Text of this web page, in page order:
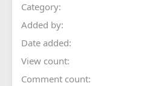
Category
Added by
Date added
View count
Comment count